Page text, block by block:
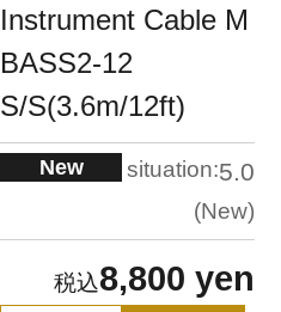
Instrument Cable M
BASS2-12
S/S(3.6m/12ft)
New situation:5.0
New
8,800 yen